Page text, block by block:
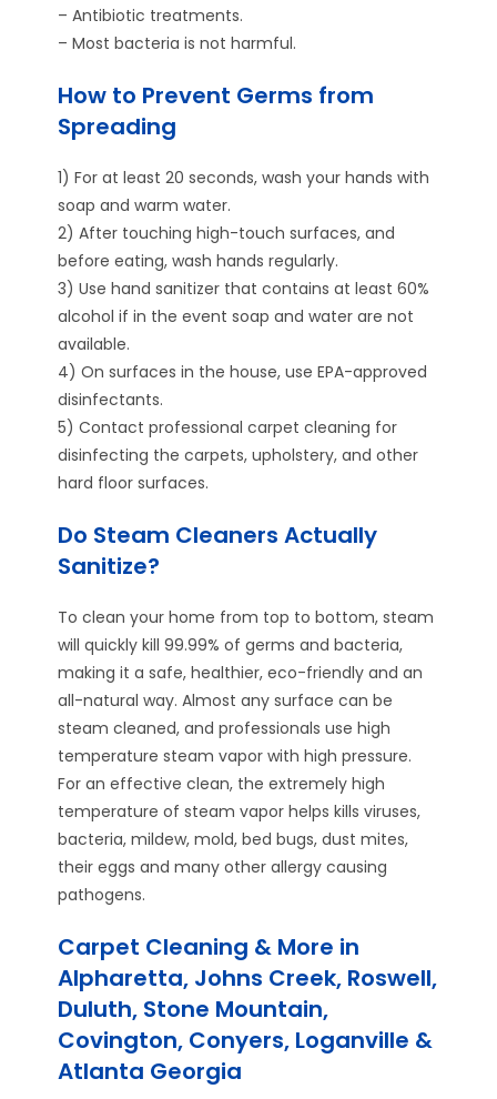
– Antibiotic treatments.
– Most bacteria is not harmful.
How to Prevent Germs from
Spreading
1) For at least 20 seconds, wash your hands with
soap and warm water.
2) After touching high-touch surfaces, and
before eating, wash hands regularly.
3) Use hand sanitizer that contains at least 60%
alcohol if in the event soap and water are not
available.
4) On surfaces in the house, use EPA-approved
disinfectants.
5) Contact professional carpet cleaning for
disinfecting the carpets, upholstery, and other
hard floor surfaces.
Do Steam Cleaners Actually
Sanitize?
To clean your home from top to bottom, steam
will quickly kill 99.99% of germs and bacteria,
making it a safe, healthier, eco-friendly and an
all-natural way. Almost any surface can be
steam cleaned, and professionals use high
temperature steam vapor with high pressure.
For an effective clean, the extremely high
temperature of steam vapor helps kills viruses,
bacteria, mildew, mold, bed bugs, dust mites,
their eggs and many other allergy causing
pathogens.
Carpet Cleaning & More in
Alpharetta, Johns Creek, Roswell,
Duluth, Stone Mountain,
Covington, Conyers, Loganville &
Atlanta Georgia